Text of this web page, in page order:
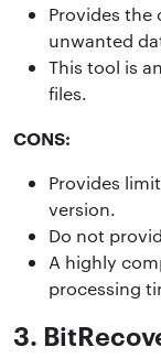
Provides the
unwanted
This tool is
files.
CONS:
Provides
version.
Do not
A highly
processing
3.